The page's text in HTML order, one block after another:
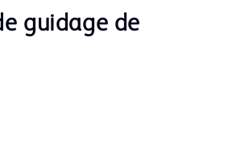
guidage de